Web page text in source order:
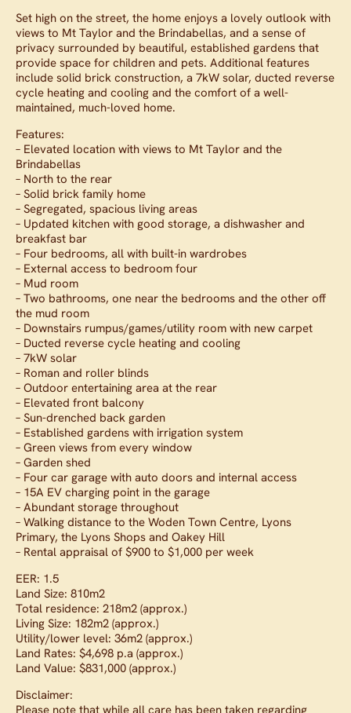
Set high on the street, the home enjoys a lovely outlook with
views to Mt Taylor and the Brindabellas, and a sense of
privacy surrounded by beautiful, established gardens that
provide space for children and pets. Additional features
include solid brick construction, a 7kW solar, ducted reverse
cycle heating and cooling and the comfort of a well-
maintained, much-loved home.
Features:
– Elevated location with views to Mt Taylor and the
Brindabellas
– North to the rear
– Solid brick family home
– Segregated, spacious living areas
– Updated kitchen with good storage, a dishwasher and
breakfast bar
– Four bedrooms, all with built-in wardrobes
– External access to bedroom four
– Mud room
– Two bathrooms, one near the bedrooms and the other off
the mud room
– Downstairs rumpus/games/utility room with new carpet
– Ducted reverse cycle heating and cooling
– 7kW solar
– Roman and roller blinds
– Outdoor entertaining area at the rear
– Elevated front balcony
– Sun-drenched back garden
– Established gardens with irrigation system
– Green views from every window
– Garden shed
– Four car garage with auto doors and internal access
– 15A EV charging point in the garage
– Abundant storage throughout
– Walking distance to the Woden Town Centre, Lyons
Primary, the Lyons Shops and Oakey Hill
– Rental appraisal of $900 to $1,000 per week
EER: 1.5
Land Size: 810m2
Total residence: 218m2 (approx.)
Living Size: 182m2 (approx.)
Utility/lower level: 36m2 (approx.)
Land Rates: $4,698 p.a (approx.)
Land Value: $831,000 (approx.)
Disclaimer:
Please note that while all care has been taken regarding